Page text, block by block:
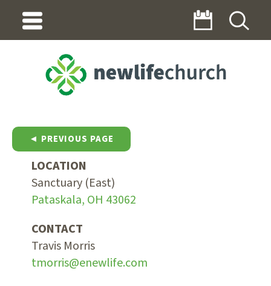
◄ PREVIOUS PAGE
LOCATION
Sanctuary (East)
Pataskala, OH 43062
CONTACT
Travis Morris
tmorris@enewlife.com